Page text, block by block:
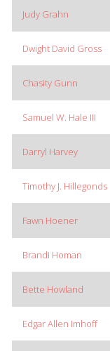
Judy Grahn
Dwight David Gross
Chasity Gunn
Samuel W. Hale III
Darryl Harvey
Timothy J. Hillegonds
Fawn Hoener
Brandi Homan
Bette Howland
Edgar Allen Imhoff